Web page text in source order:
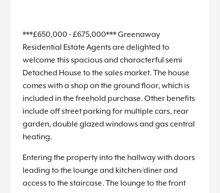
***£650,000 - £675,000*** Greenaway
Residential Estate Agents are delighted to
welcome this spacious and characterful semi
Detached House to the sales market. The house
comes with a shop on the ground floor, which is
included in the freehold purchase. Other benefits
include off street parking for multiple cars, rear
garden, double glazed windows and gas central
heating.
Entering the property into the hallway with doors
leading to the lounge and kitchen/diner and
access to the staircase. The lounge to the front